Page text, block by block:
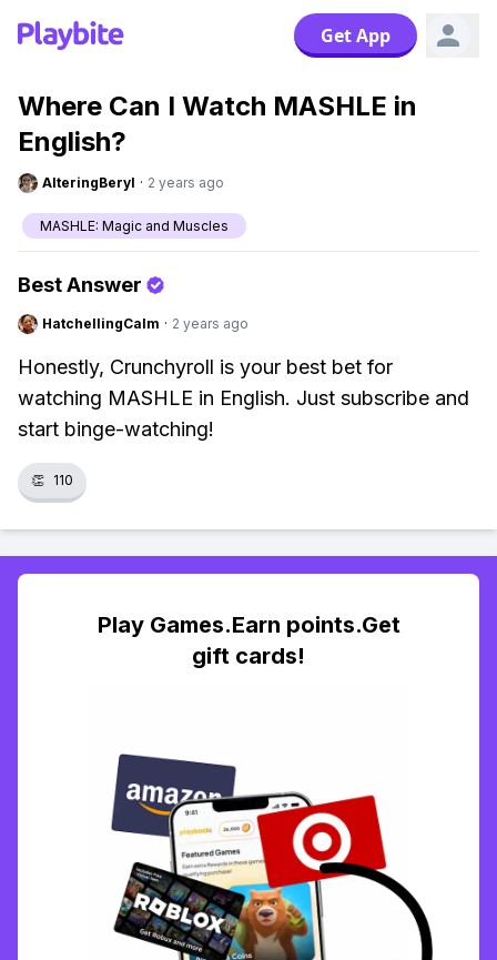
Get App
Where Can I Watch MASHLE in
English?
AlteringBeryl · 2 years ago
MASHLE: Magic and Muscles
Best Answer
HatchellingCalm · 2 years ago
Honestly, Crunchyroll is your best bet for
watching MASHLE in English. Just subscribe and
start binge-watching!
👏 110
Play Games.Earn points.Get
gift cards!